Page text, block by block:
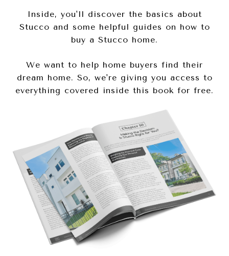
Inside, you'll discover the basics about
Stucco and some helpful guides on how to
buy a Stucco home.
We want to help home buyers find their
dream home. So, we're giving you access to
everything covered inside this book for free.